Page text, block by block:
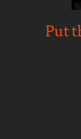
Put